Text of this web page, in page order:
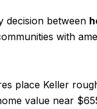
decision between
with
place Keller
value near